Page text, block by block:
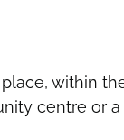
within
centre or